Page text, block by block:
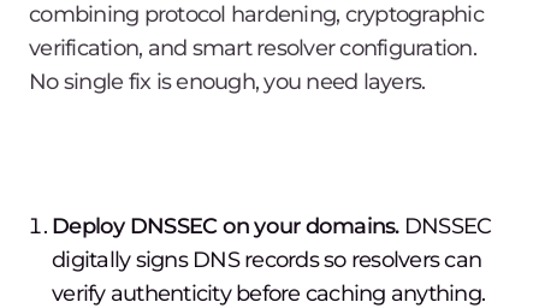
combining protocol hardening, cryptographic
verification, and smart resolver configuration.
No single fix is enough, you need layers.
Deploy DNSSEC on your domains.DNSSEC
digitally signs DNS records so resolvers can
verify authenticity before caching anything.